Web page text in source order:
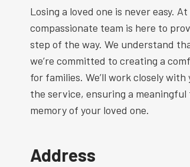
Losing a loved one is never easy.
compassionate team is here to
step of the way. We understand
we’re committed to creating a
for families. We’ll work closely
the service, ensuring a
memory of your loved one.
Address